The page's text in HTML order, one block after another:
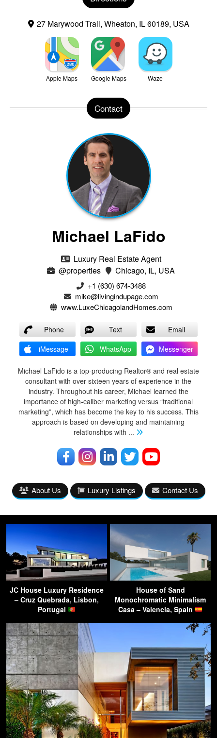
27 Marywood Trail, Wheaton, IL 60189, USA
Apple Maps Google Maps Waze
Contact
Michael LaFido
Luxury Real Estate Agent
@properties
Chicago, IL, USA
+1 (630) 674-3488
mike@livingindupage.com
www.LuxeChicagolandHomes.com
Phone Text
Email
iMessage
WhatsApp Messenger
Michael LaFido is a top-producing Realtor® and real estate
consultant with over sixteen years of experience in the
industry. Throughout his career, Michael learned the
importance of high-caliber marketing versus “traditional
marketing”, which has become the key to his success. This
approach is based on developing and maintaining
relationships with ...
About Us Luxury Listings Contact Us
JC House Luxury Residence
– Cruz Quebrada, Lisbon,
Portugal
House of Sand
Monochromatic Minimalism
Casa – Valencia, Spain